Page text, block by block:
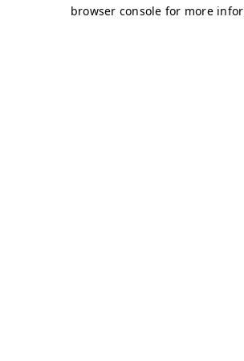
browser console for more